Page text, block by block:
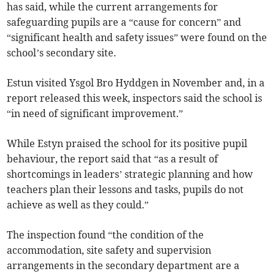
has said, while the current arrangements for
safeguarding pupils are a “cause for concern” and
“significant health and safety issues” were found on the
school’s secondary site.
Estun visited Ysgol Bro Hyddgen in November and, in a
report released this week, inspectors said the school is
“in need of significant improvement.”
While Estyn praised the school for its positive pupil
behaviour, the report said that “as a result of
shortcomings in leaders’ strategic planning and how
teachers plan their lessons and tasks, pupils do not
achieve as well as they could.”
The inspection found “the condition of the
accommodation, site safety and supervision
arrangements in the secondary department are a